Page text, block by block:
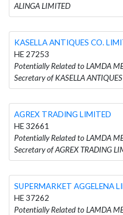
ALINGA LIMITED
KASELLA ANTIQUES CO.
HE 27253
Potentially Related to LAMDA
Secretary of KASELLA
AGREX TRADING LIMITED
HE 32661
Potentially Related to LAMDA
Secretary of AGREX TRADING
SUPERMARKET AGGELENA
HE 37262
Potentially Related to LAMDA